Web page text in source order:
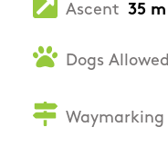
Ascent 35 m
Dogs Allowed
Waymarking